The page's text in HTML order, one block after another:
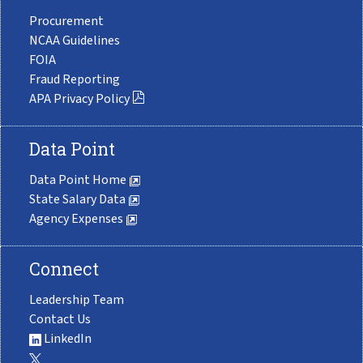
Procurement
NCAA Guidelines
FOIA
Fraud Reporting
APA Privacy Policy
Data Point
Data Point Home
State Salary Data
Agency Expenses
Connect
Leadership Team
Contact Us
LinkedIn